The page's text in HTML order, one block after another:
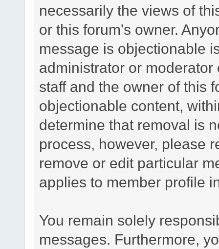
necessarily the views of
or this forum's owner.
message is objectionable
administrator or
staff and the owner of this
objectionable content,
determine that removal is
process, however, please
remove or edit particular
applies to member profile
You remain solely
messages. Furthermore,